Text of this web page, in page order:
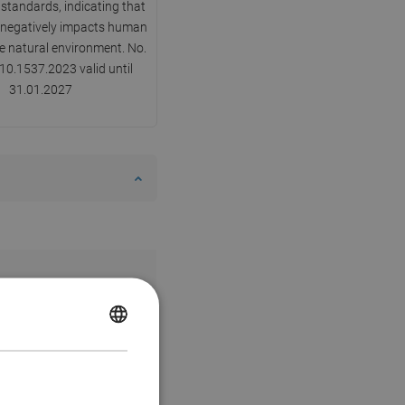
indicating that
impacts human
natural environment. No.
valid until
31.01.2027